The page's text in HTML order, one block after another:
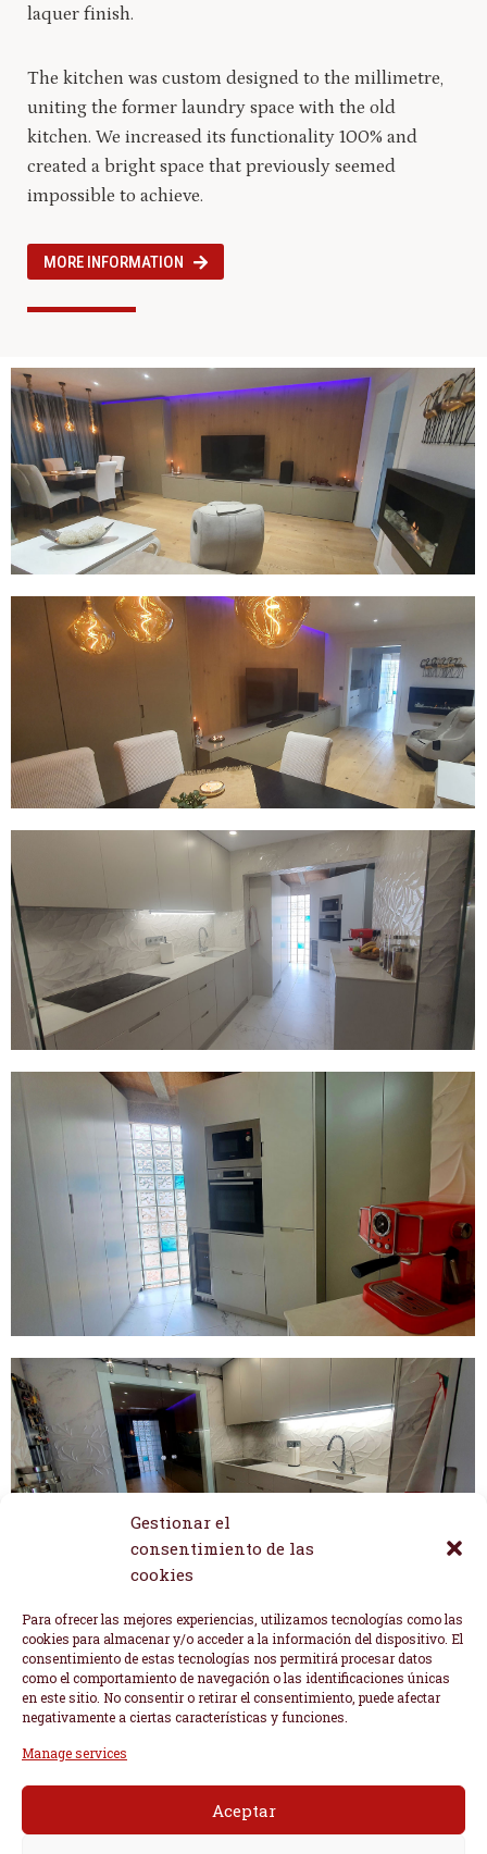
Gestionar el
consentimiento de las
cookies
Para ofrecer las mejores experiencias, utilizamos tecnologías como las
cookies para almacenar y/o acceder a la información del dispositivo. El
consentimiento de estas tecnologías nos permitirá procesar datos
como el comportamiento de navegación o las identificaciones únicas
en este sitio. No consentir o retirar el consentimiento, puede afectar
negativamente a ciertas características y funciones.
Manage services
Aceptar
laquer finish.
The kitchen was custom designed to the millimetre,
uniting the former laundry space with the old
kitchen. We increased its functionality 100% and
created a bright space that previously seemed
impossible to achieve.
MORE INFORMATION